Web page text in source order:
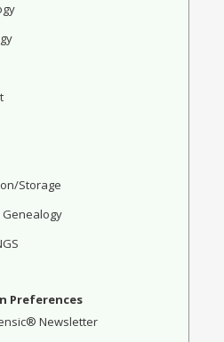
Storage
Genealogy
Preferences
Newsletter